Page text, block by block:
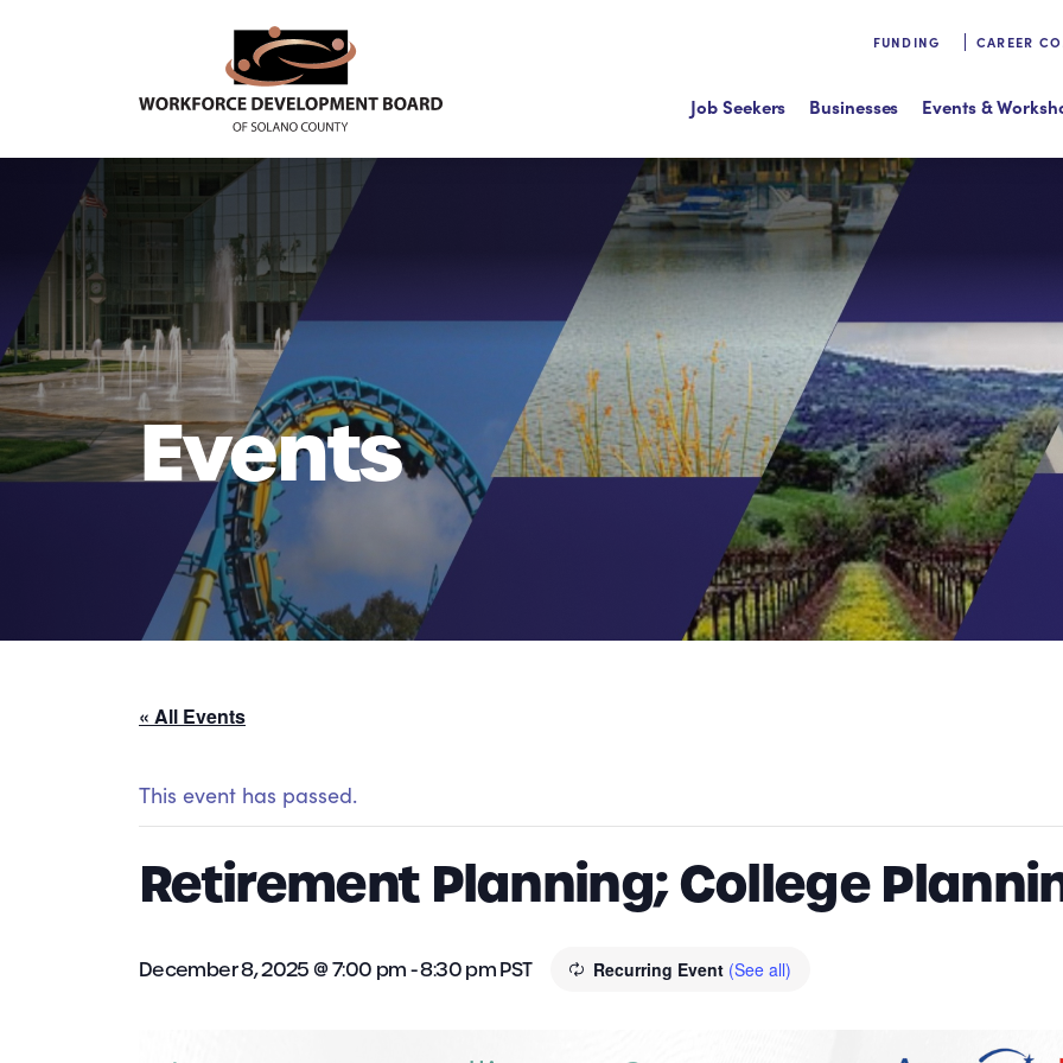
FUNDING CAREER
Job Seekers Businesses Events &
Events
« All Events
This event has passed.
Retirement Planning; College
December 8, 2025 @ 7:00 pm-8:30 pmPST Recurring Event (See all)